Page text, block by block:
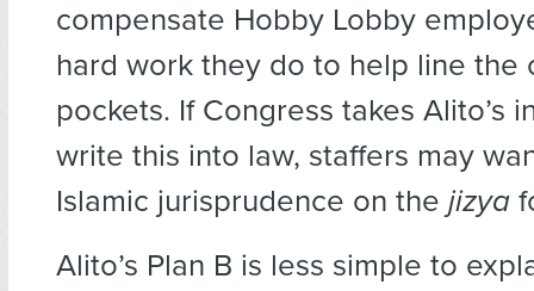
compensate Hobby Lobby
hard work they do to help line the
pockets. If Congress takes Alito’s
write this into law, staffers may
Islamic jurisprudence on the jizya
Alito’s Plan B is less simple to